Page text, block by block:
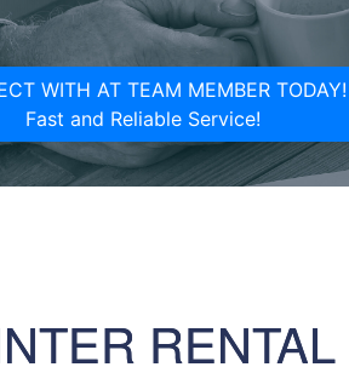
WITH AT TEAM MEMBER TODAY!
Fast and Reliable Service!
RENTAL